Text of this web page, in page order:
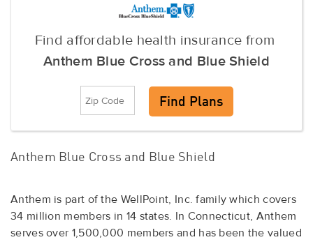
Find affordable health insurance from
Anthem Blue Cross and Blue Shield
Anthem Blue Cross and Blue Shield
Anthem is part of the WellPoint, Inc. family which covers
34 million members in 14 states. In Connecticut, Anthem
serves over 1,500,000 members and has been the valued